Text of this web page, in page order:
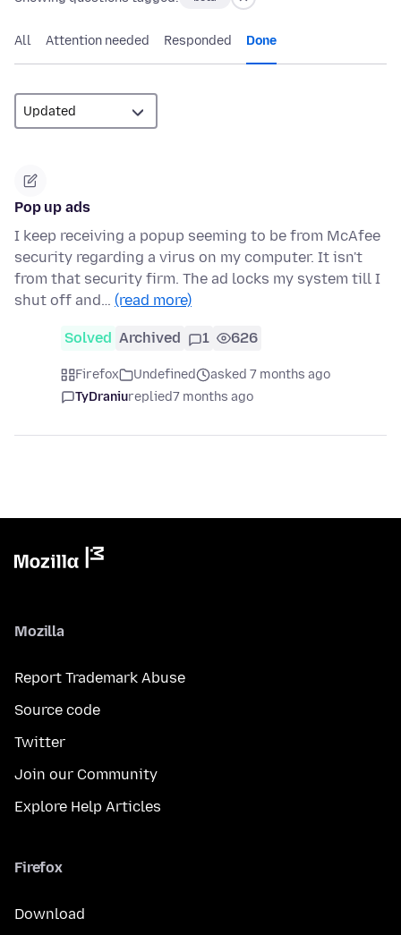
All Attention needed Responded Done
Pop up ads
I keep receiving a popup seeming to be from McAfee
security regarding a virus on my computer. It isn't
from that security firm. The ad locks my system till I
shut off and… (read more)
Solved Archived 1 626
Firefox Undefined
asked 7 months ago
TyDraniureplied7 months ago
Mozilla
Report Trademark Abuse
Source code
Twitter
Join our Community
Explore Help Articles
Firefox
Download